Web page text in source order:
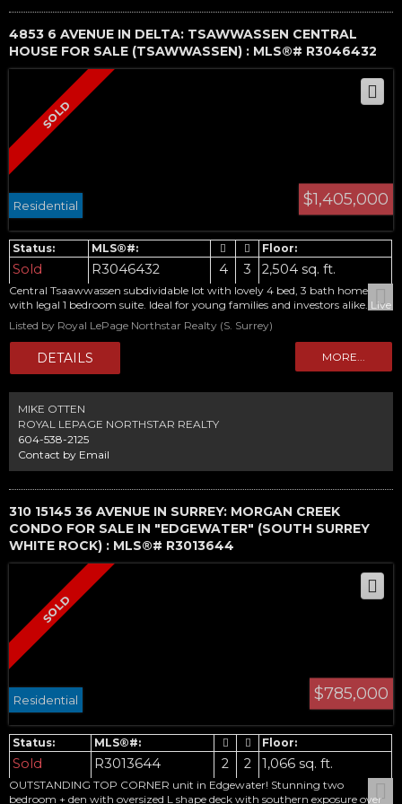
4853 6 AVENUE IN DELTA: TSAWWASSEN CENTRAL
HOUSE FOR SALE (TSAWWASSEN) : MLS®# R3046432
$1,405,000
Residential
Sold R3046432 4 3 2,504 sq. ft.
Central Tsaawwassen subdividable lot with lovely 4 bed, 3 bath home
with legal 1 bedroom suite. Ideal for young families and investors alike. Live
duplexes with garden suites. Second driveway and private suite entrance
already there for the current suite. 3 beds, 2 bath up with real hardwood
floors and updated kitchen with huge oversized windows overlooking this
massive over 14,000 sq ft lot. Basement features 1 bed, 1 bath legal income
helper. Home has new high efficient furnace and gas hot water heater
(2020, 2021). Located within the top schools in Delta, English Bluff
Elementary and South Delta High. Call today for your private viewing
Listed by Royal LePage Northstar Realty (S. Surrey)
MIKE OTTEN
ROYAL LEPAGE NORTHSTAR REALTY
604-538-2125
Contact by Email
310 15145 36 AVENUE IN SURREY: MORGAN CREEK
CONDO FOR SALE IN "EDGEWATER" (SOUTH SURREY
WHITE ROCK) : MLS®# R3013644
$785,000
Residential
Sold R3013644 2 2 1,066 sq. ft.
OUTSTANDING TOP CORNER unit in Edgewater! Stunning two
bedroom + den with oversized L shape deck with southern exposure over